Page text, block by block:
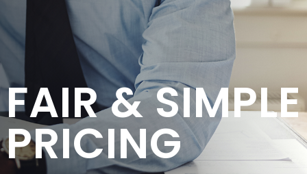
FAIR & SIMPLE
PRICING